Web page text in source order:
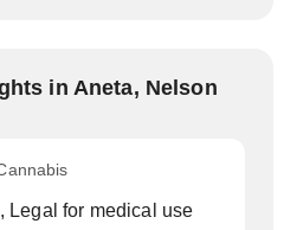
in Aneta, Nelson
Legal for medical use